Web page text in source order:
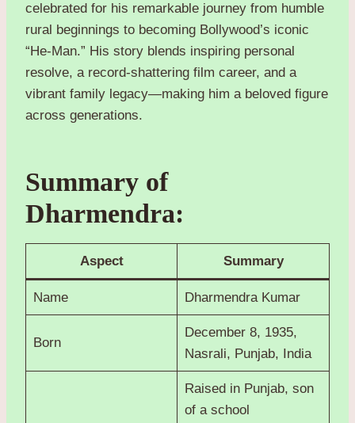
celebrated for his remarkable journey from humble
rural beginnings to becoming Bollywood’s iconic
“He-Man.” His story blends inspiring personal
resolve, a record-shattering film career, and a
vibrant family legacy—making him a beloved figure
across generations.
Summary of
Dharmendra:
Aspect Summary
Name Dharmendra Kumar
Born
December 8, 1935,
Nasrali, Punjab, India
Raised in Punjab, son
of a school